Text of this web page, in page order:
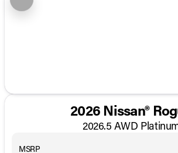
2026 Nissan®
2026.5 AWD
MSRP